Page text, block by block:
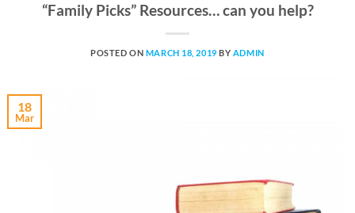
“Family Picks” Resources… can you help?
POSTED ON MARCH 18, 2019 BY ADMIN
18
Mar